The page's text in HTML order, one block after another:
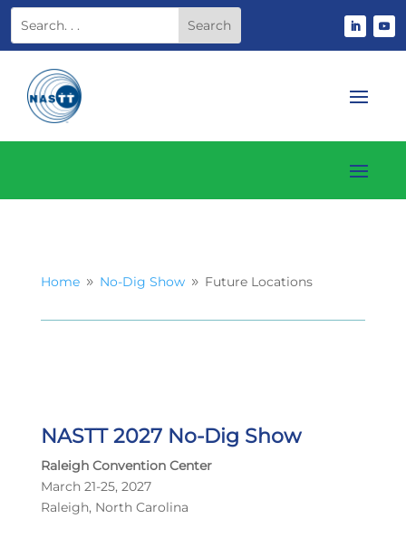
Home 9 No-Dig Show 9 Future Locations
NASTT 2027 No-Dig Show
Raleigh Convention Center
March 21-25, 2027
Raleigh, North Carolina